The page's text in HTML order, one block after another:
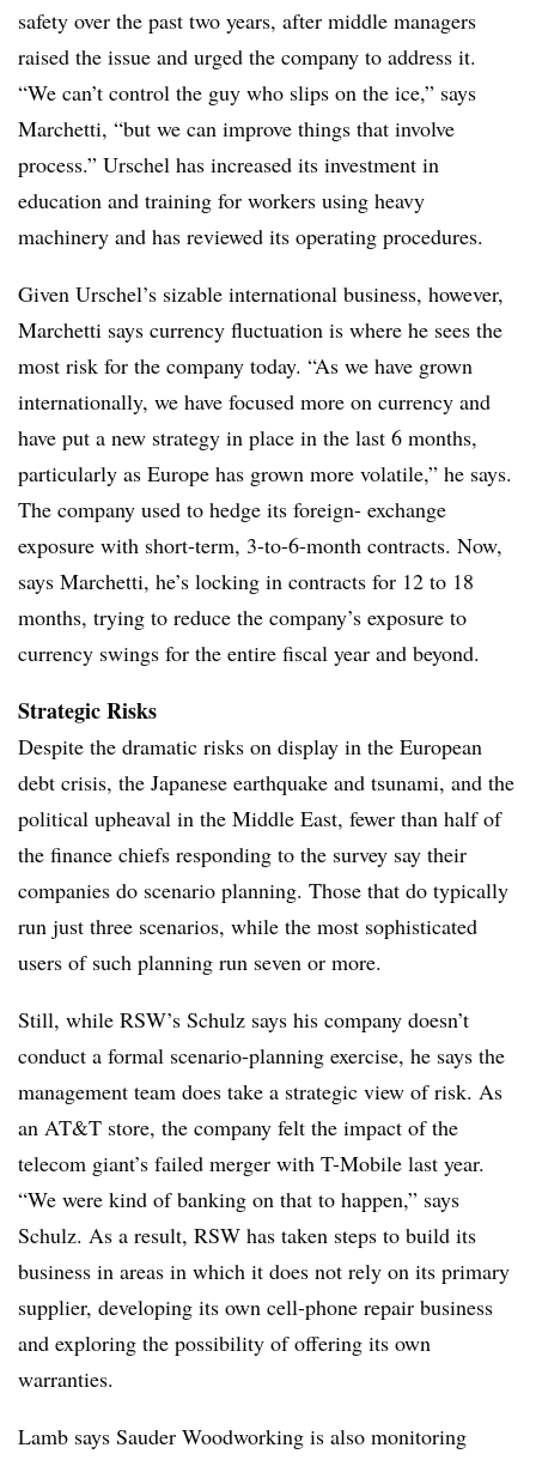
safety over the past two years, after middle managers
raised the issue and urged the company to address it.
“We can’t control the guy who slips on the ice,” says
Marchetti, “but we can improve things that involve
process.” Urschel has increased its investment in
education and training for workers using heavy
machinery and has reviewed its operating procedures.
Given Urschel’s sizable international business, however,
Marchetti says currency fluctuation is where he sees the
most risk for the company today. “As we have grown
internationally, we have focused more on currency and
have put a new strategy in place in the last 6 months,
particularly as Europe has grown more volatile,” he says.
The company used to hedge its foreign- exchange
exposure with short-term, 3-to-6-month contracts. Now,
says Marchetti, he’s locking in contracts for 12 to 18
months, trying to reduce the company’s exposure to
currency swings for the entire fiscal year and beyond.
Strategic Risks
Despite the dramatic risks on display in the European
debt crisis, the Japanese earthquake and tsunami, and the
political upheaval in the Middle East, fewer than half of
the finance chiefs responding to the survey say their
companies do scenario planning. Those that do typically
run just three scenarios, while the most sophisticated
users of such planning run seven or more.
Still, while RSW’s Schulz says his company doesn’t
conduct a formal scenario-planning exercise, he says the
management team does take a strategic view of risk. As
an AT&T store, the company felt the impact of the
telecom giant’s failed merger with T-Mobile last year.
“We were kind of banking on that to happen,” says
Schulz. As a result, RSW has taken steps to build its
business in areas in which it does not rely on its primary
supplier, developing its own cell-phone repair business
and exploring the possibility of offering its own
warranties.
Lamb says Sauder Woodworking is also monitoring